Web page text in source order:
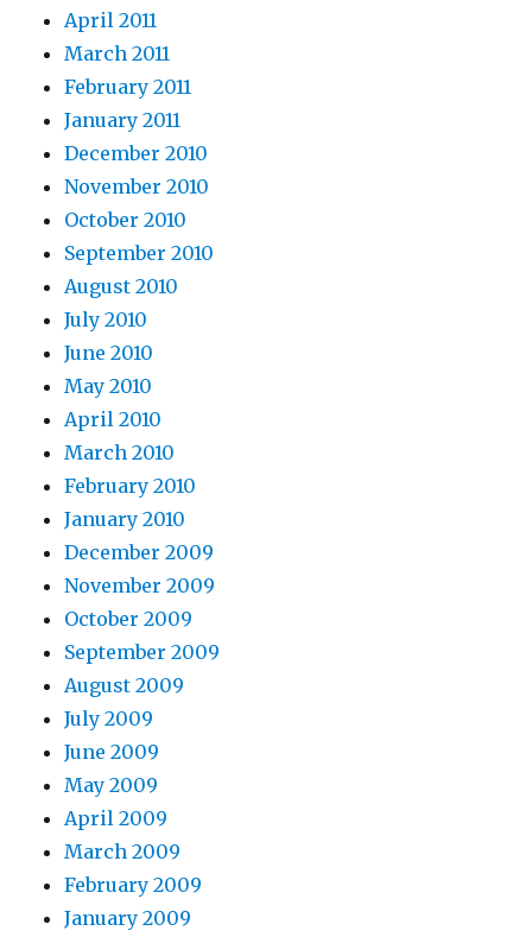
April 2011
March 2011
February 2011
January 2011
December 2010
November 2010
October 2010
September 2010
August 2010
July 2010
June 2010
May 2010
April 2010
March 2010
February 2010
January 2010
December 2009
November 2009
October 2009
September 2009
August 2009
July 2009
June 2009
May 2009
April 2009
March 2009
February 2009
January 2009